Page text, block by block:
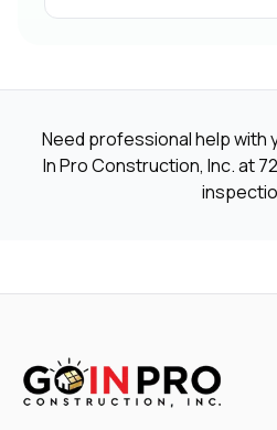
Need professional help with
In Pro Construction, Inc. at